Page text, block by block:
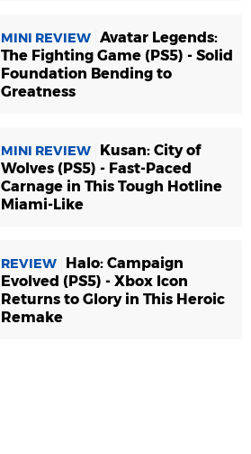
MINI REVIEW Avatar Legends:
The Fighting Game (PS5) - Solid
Foundation Bending to
Greatness
MINI REVIEW
Kusan: City of
Wolves (PS5) - Fast-Paced
Carnage in This Tough Hotline
Miami-Like
REVIEW
Halo: Campaign
Evolved (PS5) - Xbox Icon
Returns to Glory in This Heroic
Remake